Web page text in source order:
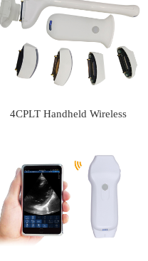
4CPLT Handheld Wireless
Doppler Ultrasound Scanner
With Interchangeable Probes